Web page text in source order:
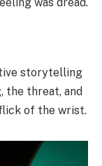
storytelling
the threat, and
of the wrist.